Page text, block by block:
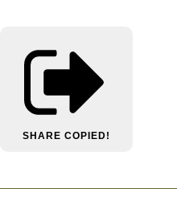
SHARE COPIED!